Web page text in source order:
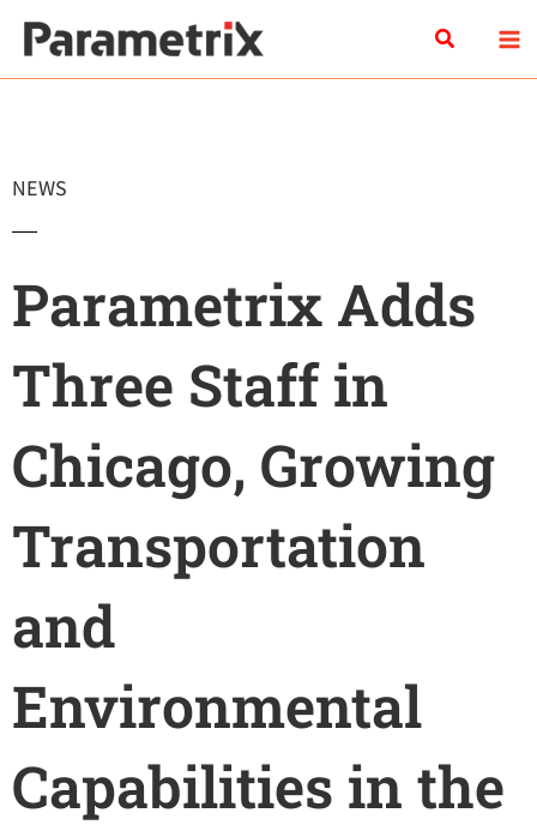
Skip
content
Search
NEWS
Parametrix Adds
Three Staff in
Chicago, Growing
Transportation
and
Environmental
Capabilities in the